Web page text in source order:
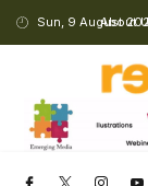
Sun, 9 August
About